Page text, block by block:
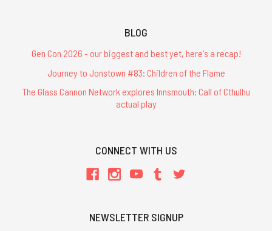
BLOG
Gen Con 2026 - our biggest and best yet, here's a recap!
Journey to Jonstown #83: Children of the Flame
The Glass Cannon Network explores Innsmouth: Call of Cthulhu
actual play
CONNECT WITH US
NEWSLETTER SIGNUP